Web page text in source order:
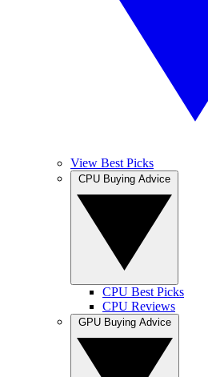
View Best Picks
CPU Best Picks
CPU Reviews